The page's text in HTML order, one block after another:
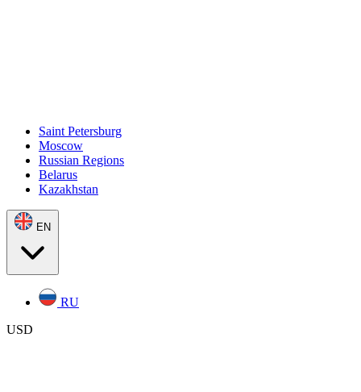
Saint Petersburg
Moscow
Russian Regions
Belarus
Kazakhstan
EN
RU
USD